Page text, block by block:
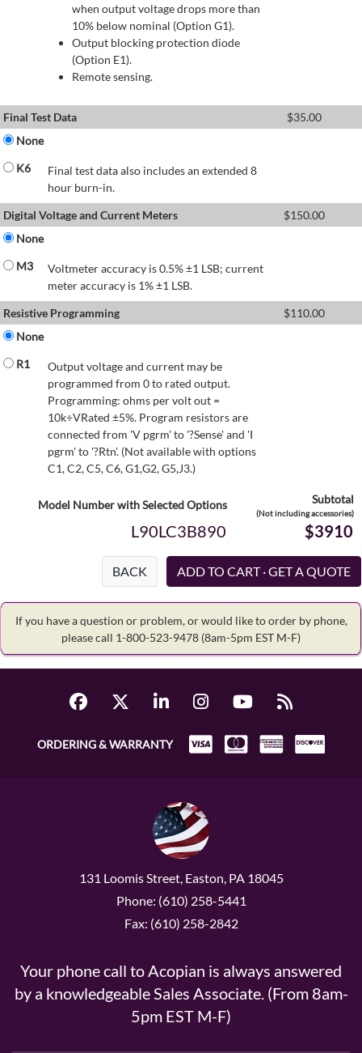
when output voltage drops more than
10% below nominal (Option G1).
Output blocking protection diode
(Option E1).
Remote sensing.
Final Test Data $35.00
None
K6
Final test data also includes an extended 8
hour burn-in.
Digital Voltage and Current Meters
$150.00
None
M3
Voltmeter accuracy is 0.5% ±1 LSB; current
meter accuracy is 1% ±1 LSB.
Resistive Programming
$110.00
None
R1
Output voltage and current may be
programmed from 0 to rated output.
Programming: ohms per volt out =
10k÷VRated ±5%. Program resistors are
connected from 'V pgrm' to '?Sense' and 'I
pgrm' to '?Rtn'. (Not available with options
C1, C2, C5, C6, G1,G2, G5,J3.)
Model Number with Selected Options Subtotal
(Not including accessories)
L90LC3B890 $3910
BACK
If you have a question or problem, or would like to order by phone,
please call 1-800-523-9478 (8am-5pm EST M-F)
ORDERING & WARRANTY
131 Loomis Street, Easton, PA 18045
Phone: (610) 258-5441
Fax: (610) 258-2842
Your phone call to Acopian is always answered
by a knowledgeable Sales Associate. (From 8am-
5pm EST M-F)